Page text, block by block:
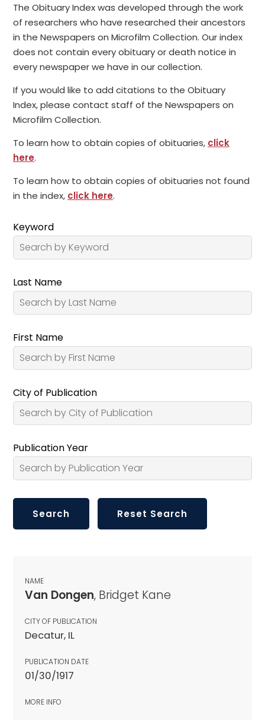
The Obituary Index was developed through the work
of researchers who have researched their ancestors
in the Newspapers on Microfilm Collection. Our index
does not contain every obituary or death notice in
every newspaper we have in our collection.
If you would like to add citations to the Obituary
Index, please contact staff of the Newspapers on
Microfilm Collection.
To learn how to obtain copies of obituaries, click
here.
To learn how to obtain copies of obituaries not found
in the index, click here.
Keyword
Last Name
First Name
City of Publication
Publication Year
NAME
Van Dongen, Bridget Kane
CITY OF PUBLICATION
Decatur, IL
PUBLICATION DATE
01/30/1917
MORE INFO